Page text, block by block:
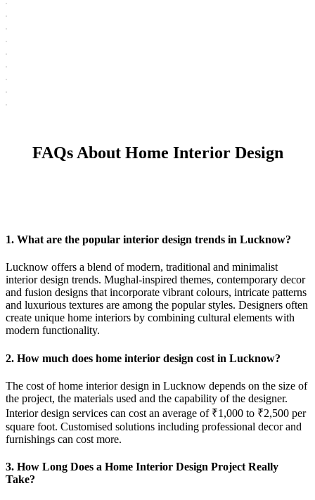
FAQs About Home Interior Design
1. What are the popular interior design trends in Lucknow?
Lucknow offers a blend of modern, traditional and minimalist
interior design trends. Mughal-inspired themes, contemporary decor
and fusion designs that incorporate vibrant colours, intricate patterns
and luxurious textures are among the popular styles. Designers often
create unique home interiors by combining cultural elements with
modern functionality.
2. How much does home interior design cost in Lucknow?
The cost of home interior design in Lucknow depends on the size of
the project, the materials used and the capability of the designer.
Interior design services can cost an average of ₹1,000 to ₹2,500 per
square foot. Customised solutions including professional decor and
furnishings can cost more.
3. How Long Does a Home Interior Design Project Really
Take?